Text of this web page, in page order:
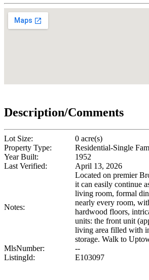
Description/Comments
Lot Size:
0 acre(s)
Property Type:
Residential-Single
Year Built:
1952
Last Verified:
April 13, 2026
Notes:
Located on premier
it can easily continue
living room, formal
nearly every room,
hardwood floors,
units: the front unit
living area filled with
storage. Walk to
MlsNumber:
--
ListingId:
E103097